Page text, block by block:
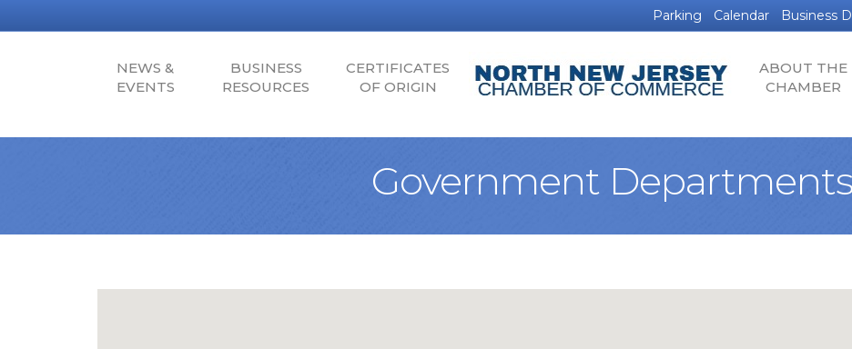
Parking Calendar Business
NEWS &
EVENTS
BUSINESS
RESOURCES
CERTIFICATES
OF ORIGIN
ABOUT THE
CHAMBER
Government Departments